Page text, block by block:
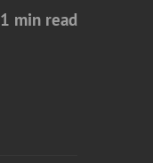
1 min read